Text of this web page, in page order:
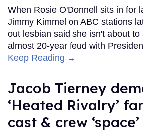
When Rosie O'Donnell sits in for
Jimmy Kimmel on ABC stations
out lesbian said she isn't about to
almost 20-year feud with
Keep Reading →
Jacob Tierney
‘Heated Rivalry’
cast & crew ‘space’